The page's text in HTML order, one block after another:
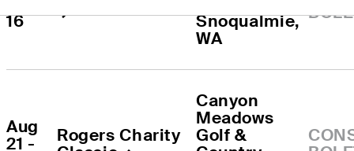
16
Snoqualmie ,
WA
Aug
21 -
Rogers Charity
Canyon
Meadows
Golf &